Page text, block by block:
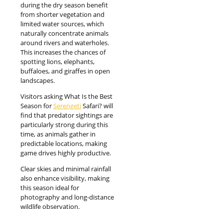
during the dry season benefit
from shorter vegetation and
limited water sources, which
naturally concentrate animals
around rivers and waterholes.
This increases the chances of
spotting lions, elephants,
buffaloes, and giraffes in open
landscapes.
Visitors asking What Is the Best
Season forSerengetiSafari? will
find that predator sightings are
particularly strong during this
time, as animals gather in
predictable locations, making
game drives highly productive.
Clear skies and minimal rainfall
also enhance visibility, making
this season ideal for
photography and long-distance
wildlife observation.